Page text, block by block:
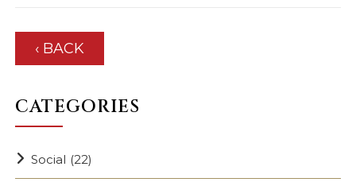
‹ BACK
CATEGORIES
Social (22)